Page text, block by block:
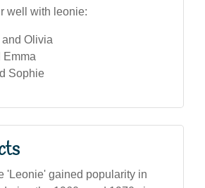
well with leonie:
Olivia
Emma
Sophie
'Leonie' gained popularity in